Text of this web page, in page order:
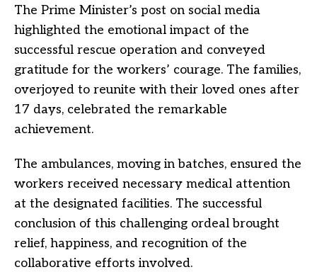
The Prime Minister’s post on social media
highlighted the emotional impact of the
successful rescue operation and conveyed
gratitude for the workers’ courage. The families,
overjoyed to reunite with their loved ones after
17 days, celebrated the remarkable
achievement.
The ambulances, moving in batches, ensured the
workers received necessary medical attention
at the designated facilities. The successful
conclusion of this challenging ordeal brought
relief, happiness, and recognition of the
collaborative efforts involved.